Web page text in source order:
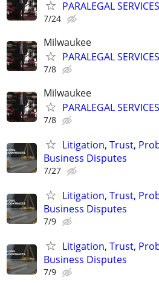
PARALEGAL SERVICES
7/24
Milwaukee
PARALEGAL SERVICES
7/8
Milwaukee
PARALEGAL SERVICES
7/8
Litigation, Trust,
Business Disputes
7/27
Litigation, Trust,
Business Disputes
7/9
Litigation, Trust,
Business Disputes
7/9